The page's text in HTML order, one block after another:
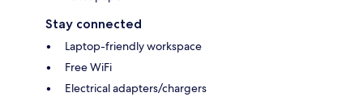
Stay connected
Laptop-friendly workspace
Free WiFi
Electrical adapters/chargers